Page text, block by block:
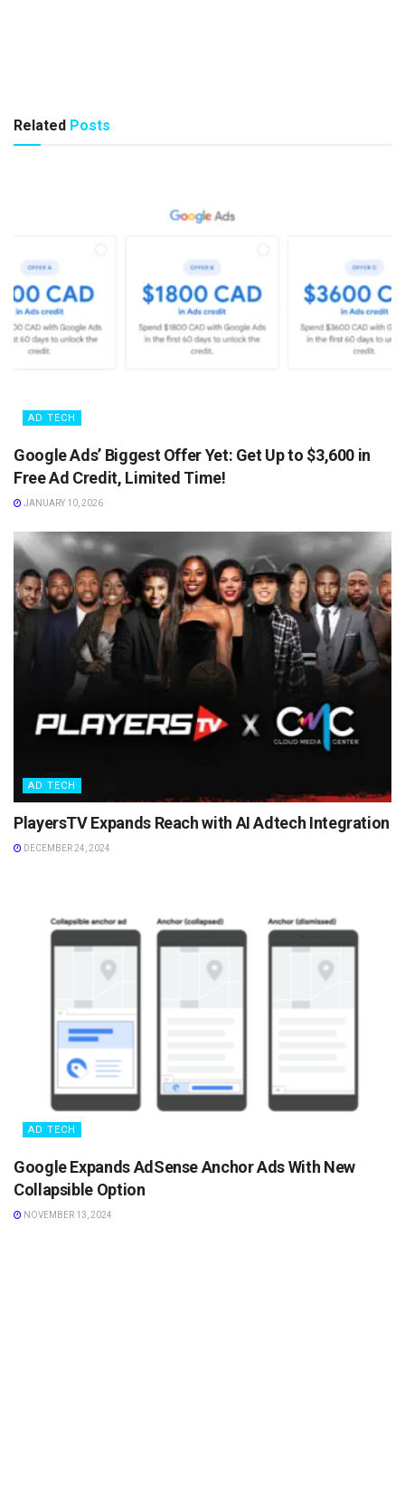
Related Posts
AD TECH
Google Ads’ Biggest Offer Yet: Get Up to $3,600 in
Free Ad Credit, Limited Time!
JANUARY 10, 2026
AD TECH
PlayersTV Expands Reach with AI Adtech Integration
DECEMBER 24, 2024
AD TECH
Google Expands AdSense Anchor Ads With New
Collapsible Option
NOVEMBER 13, 2024